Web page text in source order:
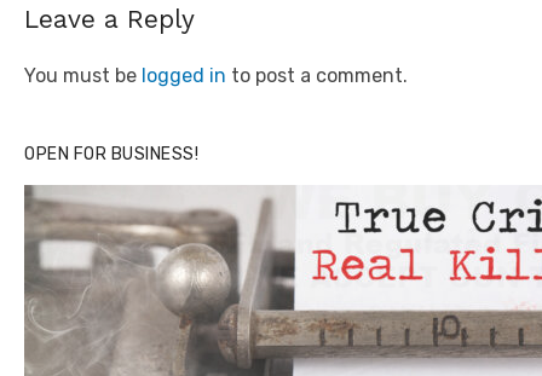
Leave a Reply
You must be logged in to post a comment.
OPEN FOR BUSINESS!
Click to website for Special Offers